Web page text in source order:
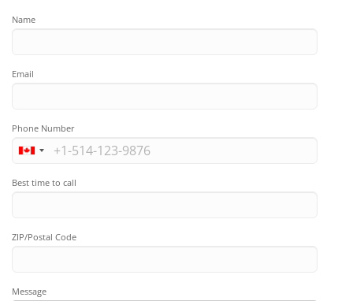
Name
Email
Phone Number
Best time to call
ZIP/Postal Code
Message